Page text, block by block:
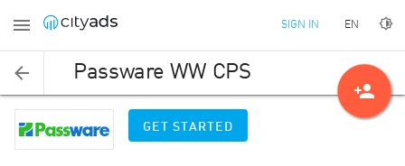
SIGN IN EN
Passware WW CPS
GET STARTED
person_add